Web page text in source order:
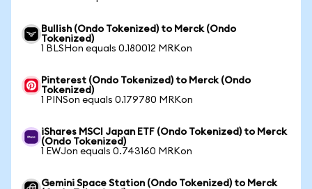
Bullish (Ondo Tokenized) to Merck (Ondo
Tokenized)
1 BLSHon equals 0.180012 MRKon
Pinterest (Ondo Tokenized) to Merck (Ondo
Tokenized)
1 PINSon equals 0.179780 MRKon
iShares MSCI Japan ETF (Ondo Tokenized) to Merck
(Ondo Tokenized)
1 EWJon equals 0.743160 MRKon
Gemini Space Station (Ondo Tokenized) to Merck